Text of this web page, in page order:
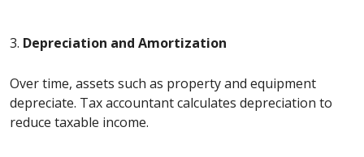
3. Depreciation and Amortization
Over time, assets such as property and equipment
depreciate. Tax accountant calculates depreciation to
reduce taxable income.